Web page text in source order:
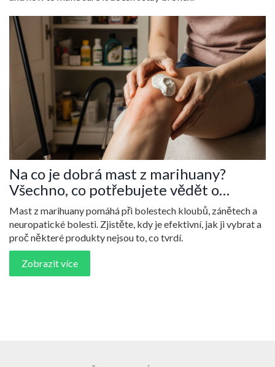
Na co je dobrá mast z marihuany?
Všechno, co potřebujete vědět o
kanabinoidních krémech
Mast z marihuany pomáhá při bolestech kloubů, zánětech a
neuropatické bolesti. Zjistěte, kdy je efektivní, jak ji vybrat a
proč některé produkty nejsou to, co tvrdí.
Zobrazit více